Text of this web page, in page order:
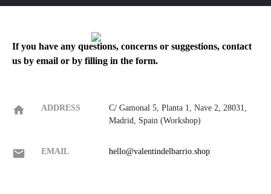
If you have any questions, concerns or suggestions, contact
us by email or by filling in the form.
ADDRESS
C/ Gamonal 5, Planta 1, Nave 2, 28031,
Madrid, Spain (Workshop)
EMAIL hello@valentindelbarrio.shop